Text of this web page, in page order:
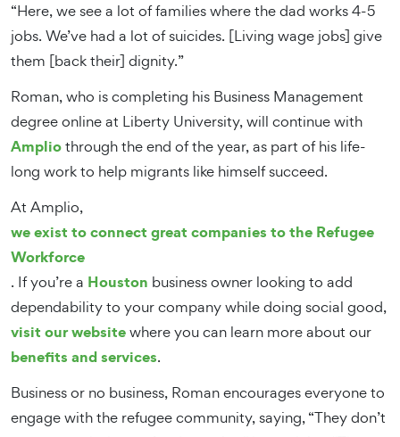
“Here, we see a lot of families where the dad works 4-5
jobs. We’ve had a lot of suicides. [Living wage jobs] give
them [back their] dignity.”
Roman, who is completing his Business Management
degree online at Liberty University, will continue with
Ampliothrough the end of the year, as part of his life-
long work to help migrants like himself succeed.
At Amplio,
we exist to connect great companies to the Refugee
Workforce
. If you’re a Houston business owner looking to add
dependability to your company while doing social good,
visit our websitewhere you can learn more about our
benefits and services.
Business or no business, Roman encourages everyone to
engage with the refugee community, saying, “They don’t